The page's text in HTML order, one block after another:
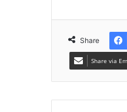
Share
Share via